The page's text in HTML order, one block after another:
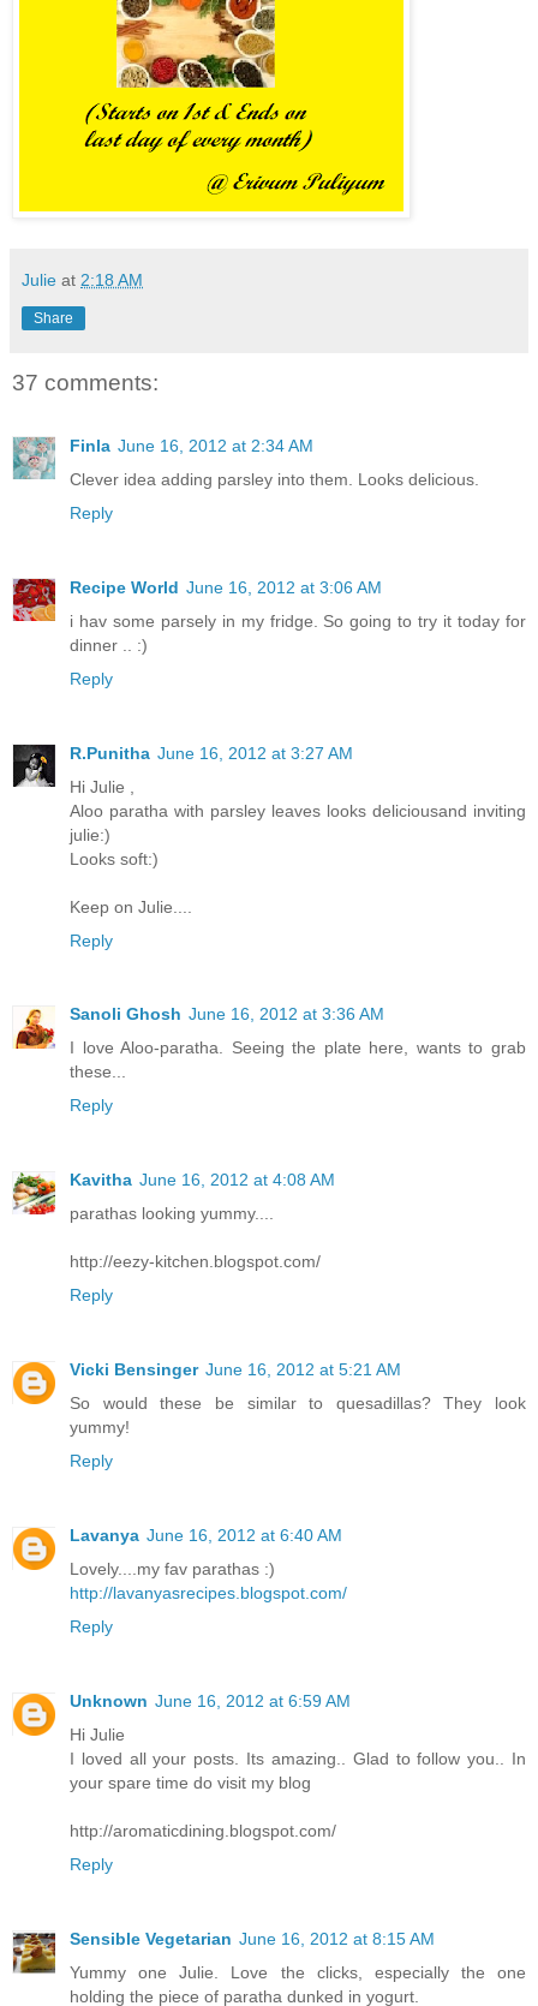
Julie at 2:18 AM
Share
37 comments:
Finla June 16, 2012 at 2:34 AM
Clever idea adding parsley into them. Looks delicious.
Reply
Recipe World June 16, 2012 at 3:06 AM
i hav some parsely in my fridge. So going to try it today for
dinner .. :)
Reply
R.Punitha June 16, 2012 at 3:27 AM
Hi Julie ,
Aloo paratha with parsley leaves looks deliciousand inviting
julie:)
Looks soft:)
Keep on Julie....
Reply
Sanoli Ghosh June 16, 2012 at 3:36 AM
I love Aloo-paratha. Seeing the plate here, wants to grab
these...
Reply
Kavitha June 16, 2012 at 4:08 AM
parathas looking yummy....
http://eezy-kitchen.blogspot.com/
Reply
Vicki Bensinger June 16, 2012 at 5:21 AM
So would these be similar to quesadillas? They look
yummy!
Reply
Lavanya June 16, 2012 at 6:40 AM
Lovely....my fav parathas :)
http://lavanyasrecipes.blogspot.com/
Reply
Unknown June 16, 2012 at 6:59 AM
Hi Julie
I loved all your posts. Its amazing.. Glad to follow you.. In
your spare time do visit my blog
http://aromaticdining.blogspot.com/
Reply
Sensible Vegetarian June 16, 2012 at 8:15 AM
Yummy one Julie. Love the clicks, especially the one
holding the piece of paratha dunked in yogurt.